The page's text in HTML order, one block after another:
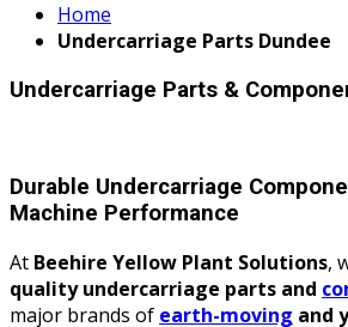
Home
Undercarriage Parts Dundee
Undercarriage Parts &
Durable Undercarriage
Machine Performance
At Beehire Yellow Plant Solutions,
quality undercarriage parts and
major brands of earth-moving and